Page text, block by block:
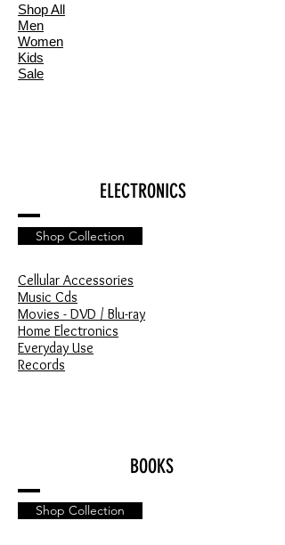
Shop All
Men
Women
Kids
Sale
ELECTRONICS
Shop Collection
Cellular Accessories
Music Cds
Movies - DVD / Blu-ray
Home Electronics
Everyday Use
Records
BOOKS
Shop Collection